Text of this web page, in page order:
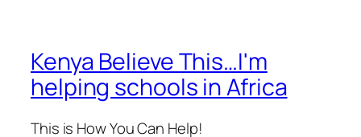
Kenya Believe This…I'm
helping schools in Africa
This is How You Can Help!